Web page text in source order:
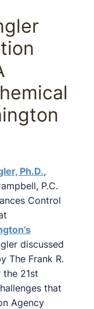
Ph.D.,
P.C.
Control
discussed
The Frank R.
21st
that
Agency